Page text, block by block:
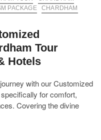
PACKAGE
CHARDHAM
Tour
Hotels
with our Customized
for comfort,
Covering the divine